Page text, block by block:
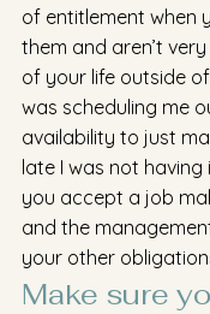
of entitlement when
them and aren’t
of your life outside
was scheduling me
availability to just
late I was not having
you accept a job
and the
your other
Make sure